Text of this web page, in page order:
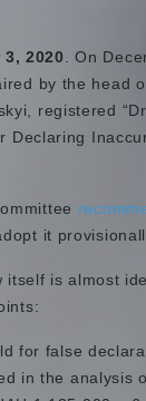
2020
. On
by the head
registered
Declaring
it
itself is almost
for false
in the analysis